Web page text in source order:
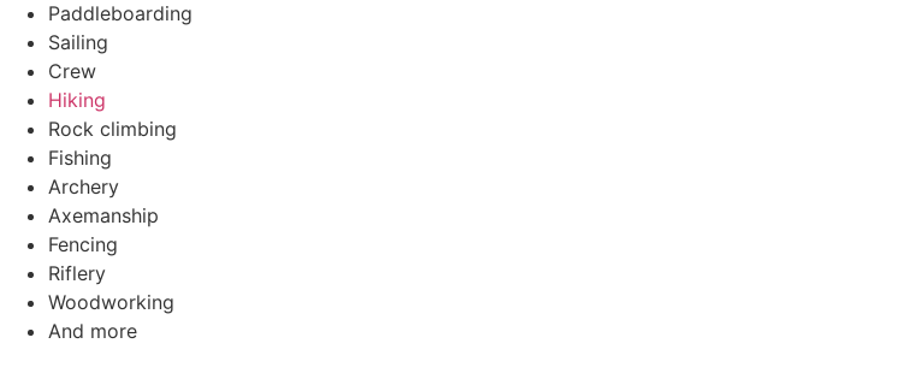
Paddleboarding
Sailing
Crew
Hiking
Rock climbing
Fishing
Archery
Axemanship
Fencing
Riflery
Woodworking
And more